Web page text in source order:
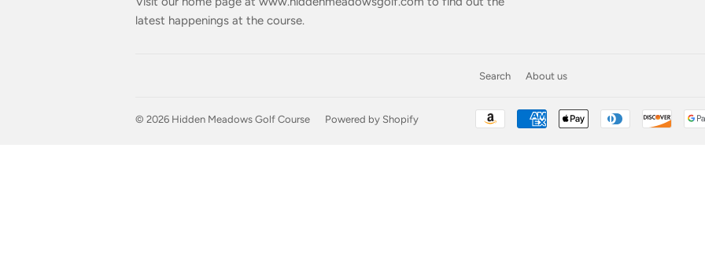
latest happenings at the course.
Search About us
© 2026 Hidden Meadows Golf Course Powered by Shopify